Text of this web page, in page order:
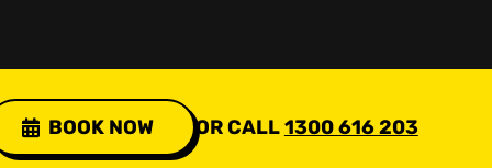
BOOK NOW OR CALL1300 616 203